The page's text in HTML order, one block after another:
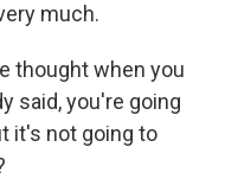
much.
thought when you
said, you're going
it's not going to